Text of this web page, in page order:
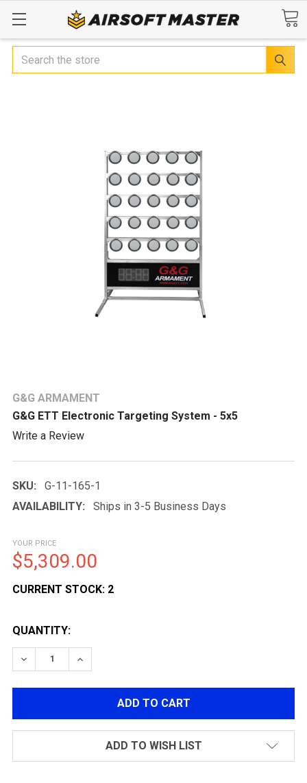
Search
G&G ARMAMENT
G&G ETT Electronic Targeting System - 5x5
Write a Review
SKU:
G-11-165-1
AVAILABILITY:
Ships in 3-5 Business Days
YOUR PRICE
$5,309.00
CURRENT STOCK: 2
QUANTITY:
DECREASE QUANTITY OF G&G ETT ELECTRONIC
INCREASE QUANTITY OF G&G ETT
ADD TO WISH LIST